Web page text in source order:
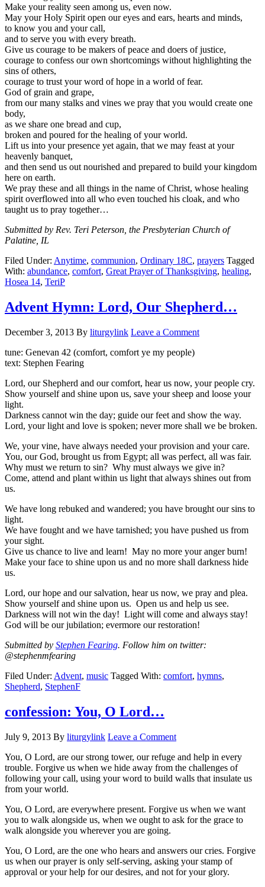
Make your reality seen among us, even now.
May your Holy Spirit open our eyes and ears, hearts and minds,
to know you and your call,
and to serve you with every breath.
Give us courage to be makers of peace and doers of justice,
courage to confess our own shortcomings without highlighting the
sins of others,
courage to trust your word of hope in a world of fear.
God of grain and grape,
from our many stalks and vines we pray that you would create one
body,
as we share one bread and cup,
broken and poured for the healing of your world.
Lift us into your presence yet again, that we may feast at your
heavenly banquet,
and then send us out nourished and prepared to build your kingdom
here on earth.
We pray these and all things in the name of Christ, whose healing
spirit overflowed into all who even touched his cloak, and who
taught us to pray together…
Submitted by Rev. Teri Peterson, the Presbyterian Church of
Palatine, IL
Filed Under: Anytime, communion, Ordinary 18C, prayers Tagged
With: abundance, comfort, Great Prayer of Thanksgiving, healing,
Hosea 14, TeriP
Advent Hymn: Lord, Our Shepherd…
December 3, 2013 By liturgylink Leave a Comment
tune: Genevan 42 (comfort, comfort ye my people)
text: Stephen Fearing
Lord, our Shepherd and our comfort, hear us now, your people cry.
Show yourself and shine upon us, save your sheep and loose your
light.
Darkness cannot win the day; guide our feet and show the way.
Lord, your light and love is spoken; never more shall we be broken.
We, your vine, have always needed your provision and your care.
You, our God, brought us from Egypt; all was perfect, all was fair.
Why must we return to sin? Why must always we give in?
Come, attend and plant within us light that always shines out from
us.
We have long rebuked and wandered; you have brought our sins to
light.
We have fought and we have tarnished; you have pushed us from
your sight.
Give us chance to live and learn! May no more your anger burn!
Make your face to shine upon us and no more shall darkness hide
us.
Lord, our hope and our salvation, hear us now, we pray and plea.
Show yourself and shine upon us. Open us and help us see.
Darkness will not win the day! Light will come and always stay!
God will be our jubilation; evermore our restoration!
Submitted by Stephen Fearing. Follow him on twitter:
@stephenmfearing
Filed Under: Advent, music Tagged With: comfort, hymns,
Shepherd, StephenF
confession: You, O Lord…
July 9, 2013 By liturgylink Leave a Comment
You, O Lord, are our strong tower, our refuge and help in every
trouble. Forgive us when we hide away from the challenges of
following your call, using your word to build walls that insulate us
from your world.
You, O Lord, are everywhere present. Forgive us when we want
you to walk alongside us, when we ought to ask for the grace to
walk alongside you wherever you are going.
You, O Lord, are the one who hears and answers our cries. Forgive
us when our prayer is only self-serving, asking your stamp of
approval or your help for our desires, and not for your glory.